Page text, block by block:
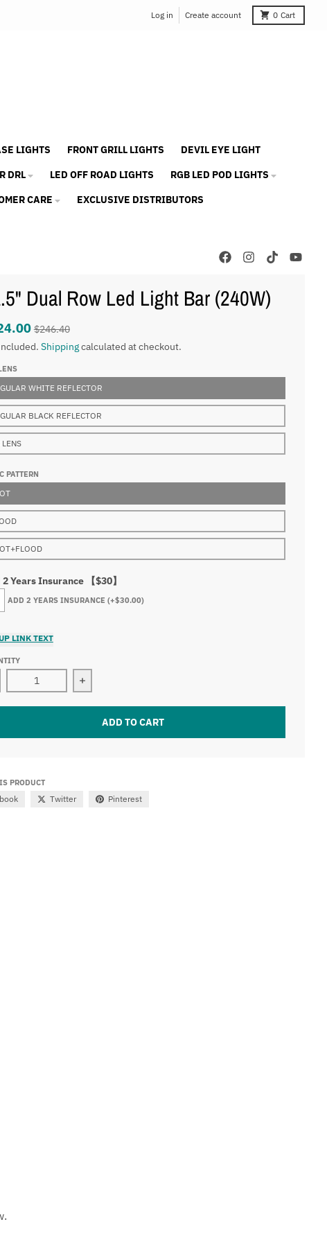
Log in Create account 0 Cart
LIGHTS FRONT GRILL LIGHTS
DEVIL EYE LIGHT
DRL LED OFF ROAD LIGHTS
RGB LED POD LIGHTS
CARE EXCLUSIVE DISTRIBUTORS
Dual Row Led Light Bar (240W)
$246.40
Shippingcalculated at checkout.
WHITE REFLECTOR
BLACK REFLECTOR
PATTERN
Years Insurance 【$30】
ADD 2 YEARS INSURANCE (+$30.00)
LINK TEXT
quantity for 41.5&quot; Dual Row Led Light Bar (240W)
Increase quantity for 41.5&quot; Dual Row Led
ADD TO CART
PRODUCT
Twitter Pinterest